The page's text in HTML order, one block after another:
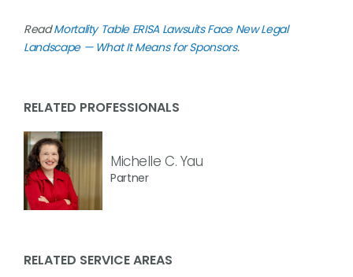
ReadMortality Table ERISA Lawsuits Face New Legal
Landscape — What It Means for Sponsors.
RELATED PROFESSIONALS
Michelle C. Yau
Partner
RELATED SERVICE AREAS